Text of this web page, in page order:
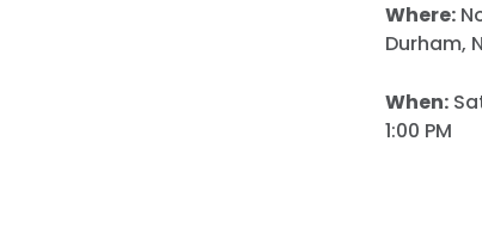
Where:
Durham,
When:
1:00 PM